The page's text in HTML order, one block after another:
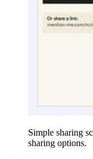
Simple sharing
sharing options.